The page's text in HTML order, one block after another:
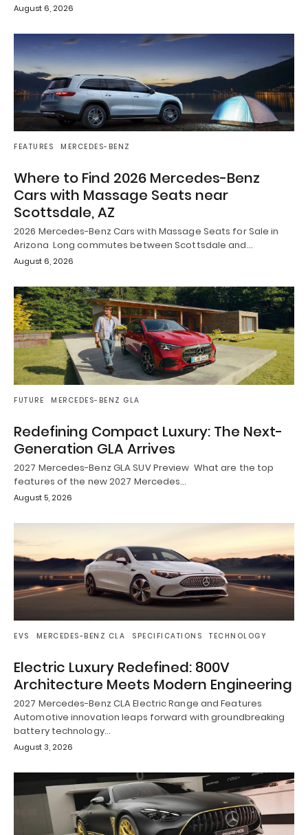
August 6, 2026
FEATURES MERCEDES-BENZ
Where to Find 2026 Mercedes-Benz
Cars with Massage Seats near
Scottsdale, AZ
2026 Mercedes-Benz Cars with Massage Seats for Sale in
Arizona Long commutes between Scottsdale and…
August 6, 2026
FUTURE MERCEDES-BENZ GLA
Redefining Compact Luxury: The Next-
Generation GLA Arrives
2027 Mercedes-Benz GLA SUV Preview What are the top
features of the new 2027 Mercedes…
August 5, 2026
EVS MERCEDES-BENZ CLA SPECIFICATIONS TECHNOLOGY
Electric Luxury Redefined: 800V
Architecture Meets Modern Engineering
2027 Mercedes-Benz CLA Electric Range and Features
Automotive innovation leaps forward with groundbreaking
battery technology…
August 3, 2026